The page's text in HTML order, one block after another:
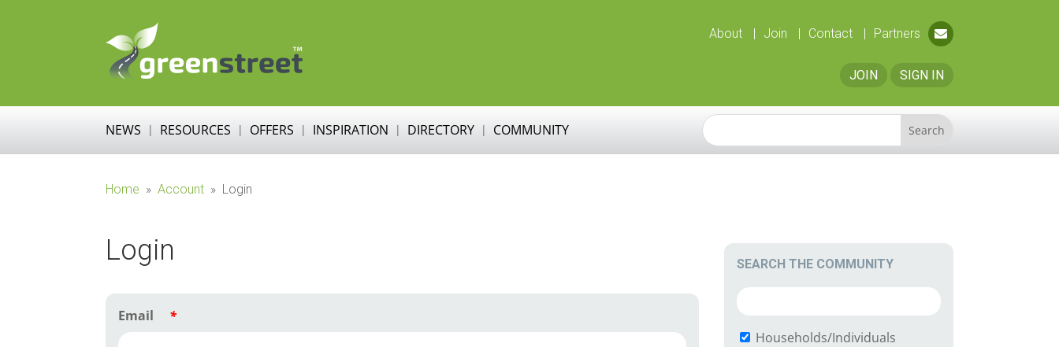
About Join Contact Partners
JOIN SIGN IN
NEWS RESOURCES OFFERS INSPIRATION DIRECTORY COMMUNITY
Home » Account » Login
Login
Email *
SEARCH THE COMMUNITY
Households/Individuals